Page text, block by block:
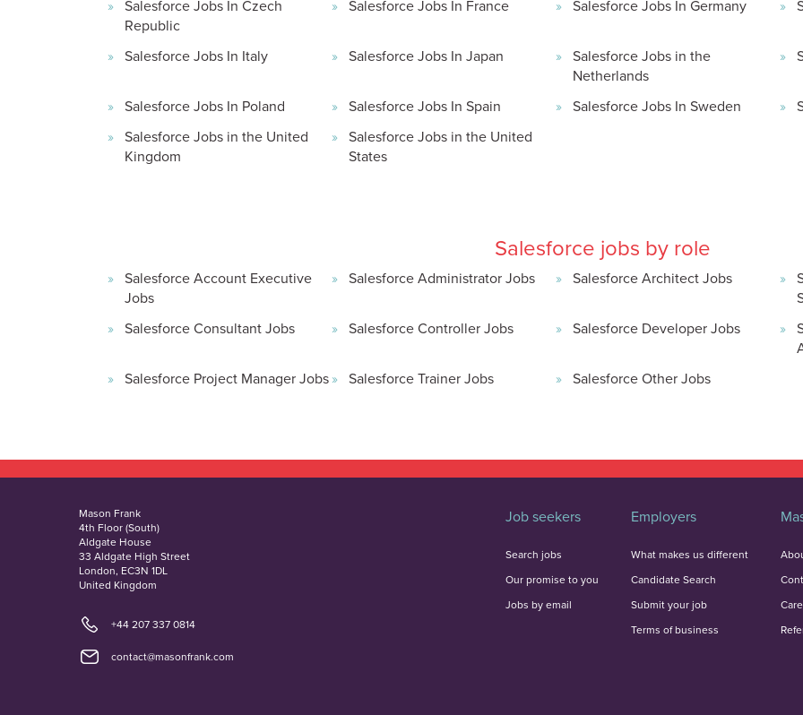
Salesforce Jobs In Czech
Republic
Salesforce Jobs In France Salesforce Jobs In Germany
Salesforce Jobs In Italy Salesforce Jobs In Japan
Salesforce Jobs in the
Netherlands
Salesforce Jobs In Poland Salesforce Jobs In Spain Salesforce Jobs In Sweden
Salesforce Jobs in the United
Kingdom
Salesforce Jobs in the United
States
Salesforce jobs by role
Salesforce Account Executive
Jobs
Salesforce Administrator Jobs Salesforce Architect Jobs
Salesforce Consultant Jobs
Salesforce Controller Jobs Salesforce Developer Jobs
Salesforce Project Manager Jobs
Salesforce Trainer Jobs Salesforce Other Jobs
Mason Frank
4th Floor (South)
Aldgate House
33 Aldgate High Street
London, EC3N 1DL
United Kingdom
+44 207 337 0814
contact@masonfrank.com
Job seekers
Search jobs
Our promise to you
Jobs by email
Employers
What makes us different
Candidate Search
Submit your job
Terms of business